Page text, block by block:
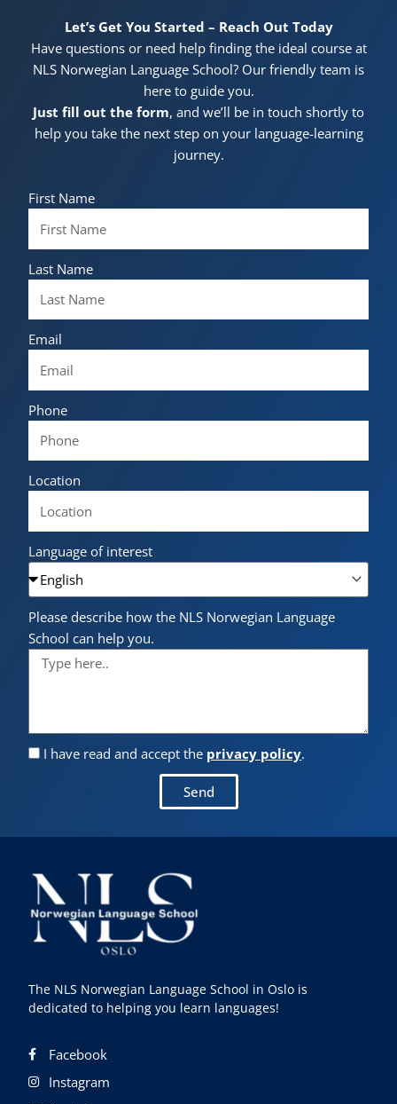
Let’s Get You Started – Reach Out Today
Have questions or need help finding the ideal course at
NLS Norwegian Language School? Our friendly team is
here to guide you.
Just fill out the form, and we’ll be in touch shortly to
help you take the next step on your language-learning
journey.
First Name
Last Name
Email
Phone
Location
Language of interest
Please describe how the NLS Norwegian Language
School can help you.
I have read and accept the privacy policy.
Send
The NLS Norwegian Language School in Oslo is
dedicated to helping you learn languages!
Facebook
Instagram